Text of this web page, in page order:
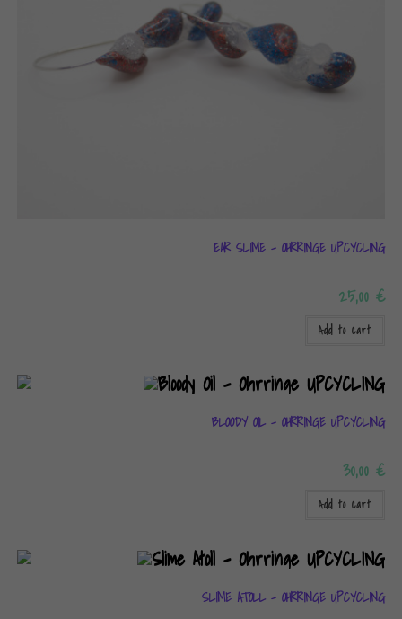
EAR SLIME – OHRRINGE UPCYCLING
25,00€
Add to cart
BLOODY OIL – OHRRINGE UPCYCLING
30,00€
Add to cart
SLIME ATOLL – OHRRINGE UPCYCLING